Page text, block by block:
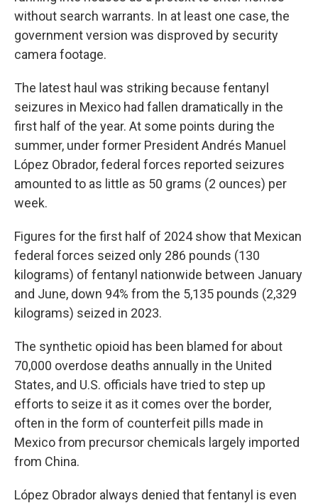
without search warrants. In at least one case, the
government version was disproved by security
camera footage.
The latest haul was striking because fentanyl
seizures in Mexico had fallen dramatically in the
first half of the year. At some points during the
summer, under former President Andrés Manuel
López Obrador, federal forces reported seizures
amounted to as little as 50 grams (2 ounces) per
week.
Figures for the first half of 2024 show that Mexican
federal forces seized only 286 pounds (130
kilograms) of fentanyl nationwide between January
and June, down 94% from the 5,135 pounds (2,329
kilograms) seized in 2023.
The synthetic opioid has been blamed for about
70,000 overdose deaths annually in the United
States, and U.S. officials have tried to step up
efforts to seize it as it comes over the border,
often in the form of counterfeit pills made in
Mexico from precursor chemicals largely imported
from China.
López Obrador always denied that fentanyl is even